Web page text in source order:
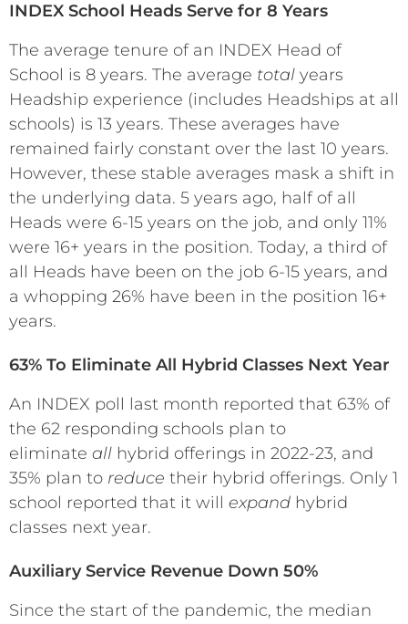
INDEX School Heads Serve for 8 Years
The average tenure of an INDEX Head of
School is 8 years. The average total years
Headship experience (includes Headships at all
schools) is 13 years. These averages have
remained fairly constant over the last 10 years.
However, these stable averages mask a shift in
the underlying data. 5 years ago, half of all
Heads were 6-15 years on the job, and only 11%
were 16+ years in the position. Today, a third of
all Heads have been on the job 6-15 years, and
a whopping 26% have been in the position 16+
years.
63% To Eliminate All Hybrid Classes Next Year
An INDEX poll last month reported that 63% of
the 62 responding schools plan to
eliminate all hybrid offerings in 2022-23, and
35% plan to reduce their hybrid offerings. Only 1
school reported that it will expand hybrid
classes next year.
Auxiliary Service Revenue Down 50%
Since the start of the pandemic, the median